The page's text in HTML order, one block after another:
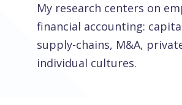
My research centers on
financial accounting:
supply-chains, M&A,
individual cultures.